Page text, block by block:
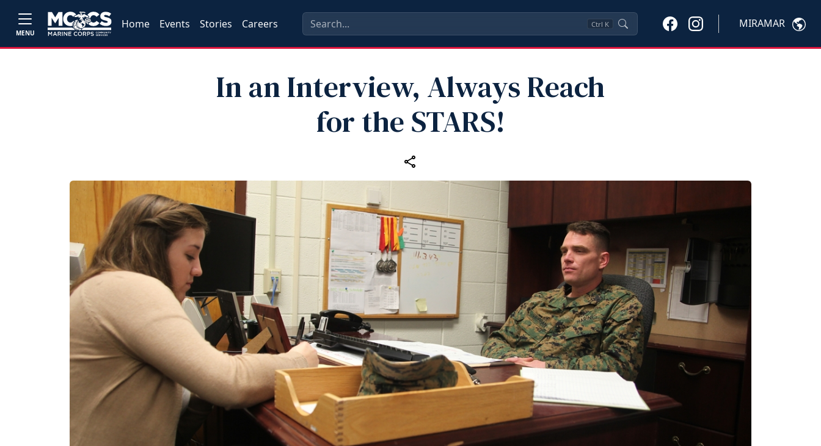
MENU
Home Events Stories Careers Ctrl K MIRAMAR
In an Interview, Always Reach
for the STARS!